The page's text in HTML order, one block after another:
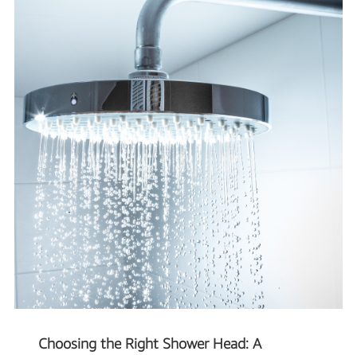
Choosing the Right Shower Head: A